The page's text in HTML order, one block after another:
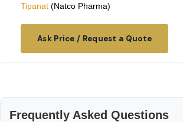
Tipanat (Natco Pharma)
Ask Price / Request a Quote
Frequently Asked Questions